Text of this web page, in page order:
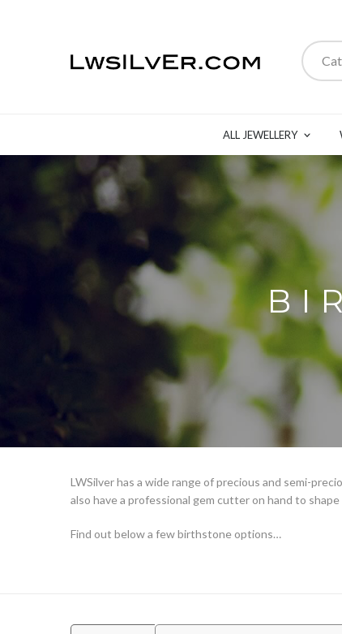
ALL JEWELLERY
LWSilver has a wide range of precious and semi-
also have a professional gem cutter on hand to
Find out below a few birthstone options…